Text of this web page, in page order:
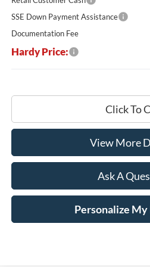
SSE Down Payment Assistance
Documentation Fee
Hardy Price:
Click To
View More
Ask A
Personalize